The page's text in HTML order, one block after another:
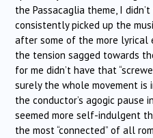
the Passacaglia theme, I
consistently picked up the
after some of the more
the tension sagged towards
for me didn’t have that
surely the whole movement is
the conductor’s agogic
seemed more self-indulgent
the most “connected” of all